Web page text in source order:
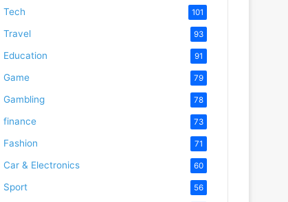
Tech 101
Travel 93
Education 91
Game 79
Gambling 78
finance 73
Fashion 71
Car & Electronics 60
Sport 56